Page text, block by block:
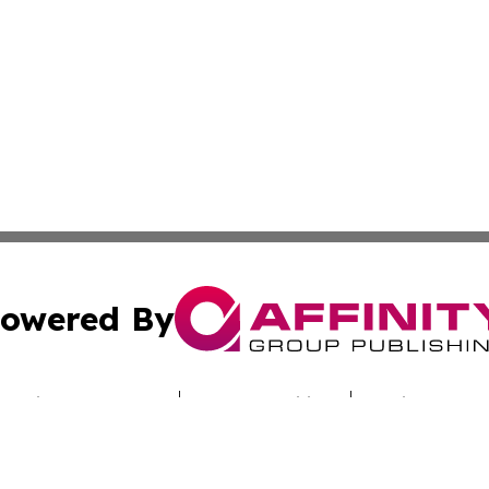
By
Submit Press Release Terms & Conditions Copyright/